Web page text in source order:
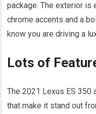
package. The exterior
chrome accents and a
know you are driving a
Lots of
The 2021 Lexus ES
that make it stand out